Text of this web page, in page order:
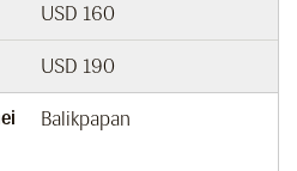
USD 160
USD 190
Balikpapan